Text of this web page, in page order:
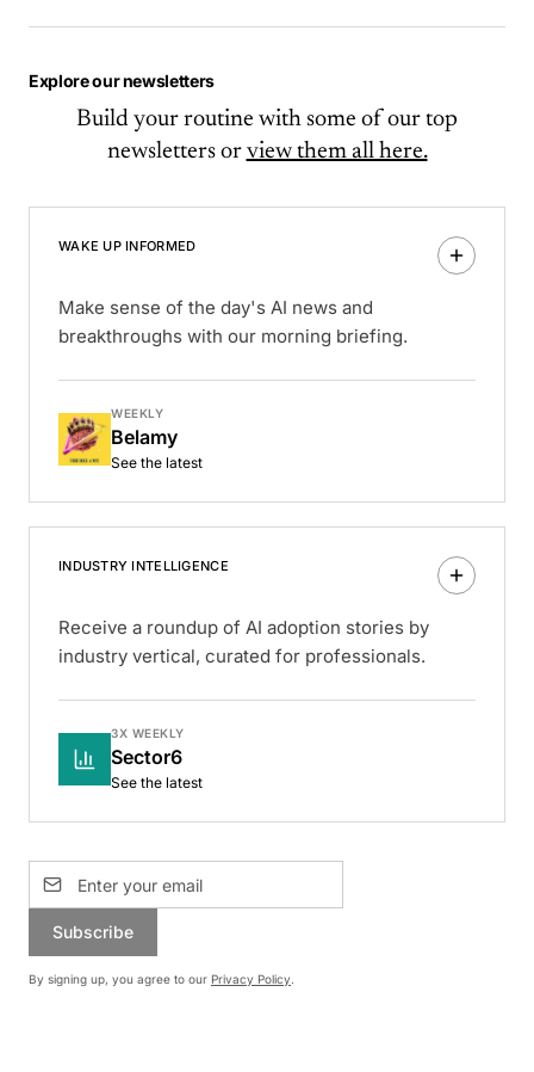
Explore our newsletters
Build your routine with some of our top
newsletters or view them all here.
WAKE UP INFORMED
Make sense of the day's AI news and
breakthroughs with our morning briefing.
WEEKLY
Belamy
See the latest
INDUSTRY INTELLIGENCE
Receive a roundup of AI adoption stories by
industry vertical, curated for professionals.
3X WEEKLY
Sector6
See the latest
Subscribe
By signing up, you agree to our Privacy Policy.